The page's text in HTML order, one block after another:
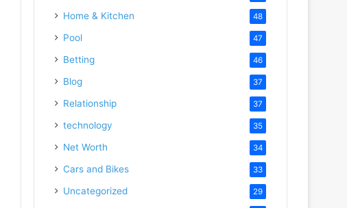
Home & Kitchen 48
Pool 47
Betting 46
Blog 37
Relationship 37
technology 35
Net Worth 34
Cars and Bikes 33
Uncategorized 29